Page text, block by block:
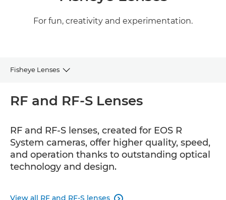
For fun, creativity and experimentation.
Fisheye Lenses
RF and RF-S
RF and RF-S Lenses
RF and RF-S lenses, created for EOS R
System cameras, offer higher quality, speed,
and operation thanks to outstanding optical
technology and design.
View all RF and RF-S lenses 